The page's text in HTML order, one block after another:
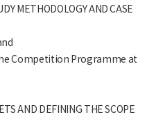
METHODOLOGY AND CASE
Competition Programme at
AND DEFINING THE SCOPE